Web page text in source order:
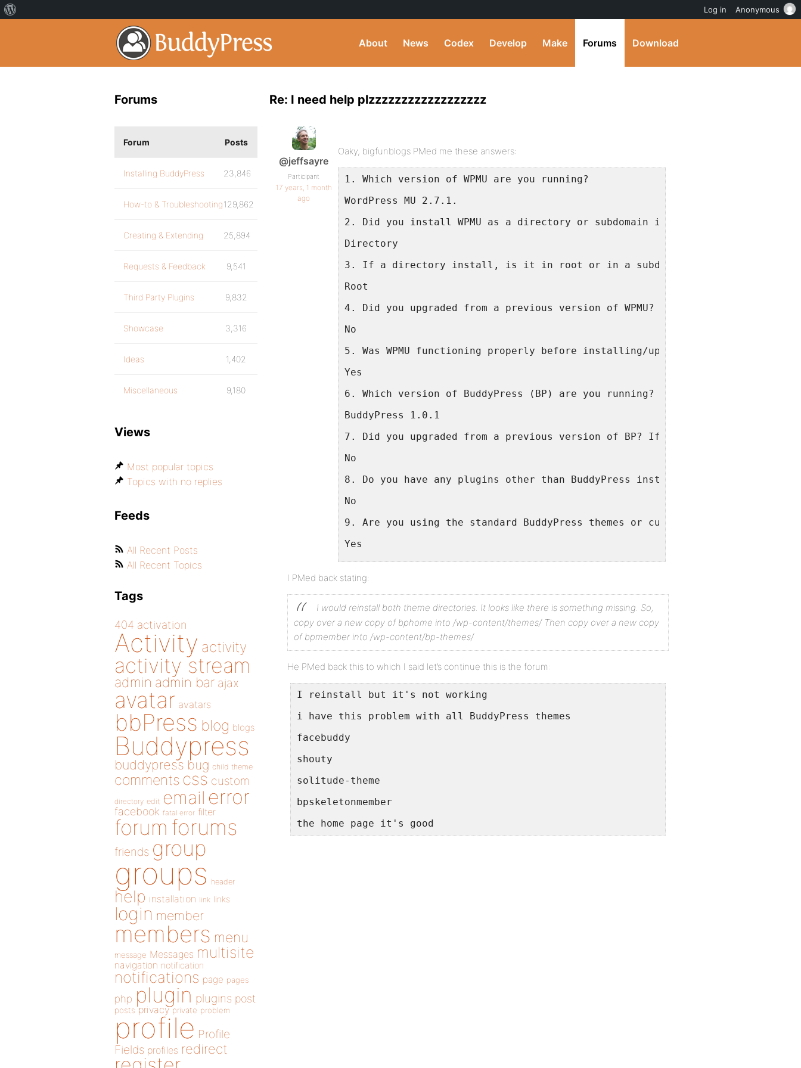
About News Codex Develop Make Forums Download
Re: I need help plzzzzzzzzzzzzzzzzzz
@jeffsayre
Participant
17 years, 1 month
ago
Oaky, bigfunblogs PMed me these answers:
1. Which version of WPMU are you running?
WordPress MU 2.7.1.
2. Did you install WPMU as a directory or subdomain install?
Directory
3. If a directory install, is it in root or in a subdirectory?
Root
4. Did you upgraded from a previous version of WPMU? If so, from which
No
5. Was WPMU functioning properly before installing/upgrading BuddyPress?
Yes
6. Which version of BuddyPress (BP) are you running?
BuddyPress 1.0.1
7. Did you upgraded from a previous version of BP? If so, from which
No
8. Do you have any plugins other than BuddyPress installed and activated?
No
9. Are you using the standard BuddyPress themes or customized themes?
Yes
10. If running bbPress, which version?
11. Please provide a list of any errors in your serverâ€™s log files.
No have any error
Thanks alot
I PMed back stating:
I would reinstall both theme directories. It looks like there is something missing. So,
copy over a new copy of bphome into /wp-content/themes/ Then copy over a new copy
of bpmember into /wp-content/bp-themes/
He PMed back this to which I said let’s continue this is the forum:
I reinstall but it's not working
i have this problem with all BuddyPress themes
facebuddy
shouty
solitude-theme
bpskeletonmember
the home page it's good
Forums
Forum Posts
Installing BuddyPress 23,846
How-to & Troubleshooting129,862
Creating & Extending 25,894
Requests & Feedback 9,541
Third Party Plugins 9,832
Showcase 3,316
Ideas 1,402
Miscellaneous 9,180
Views
Most popular topics
Topics with no replies
Feeds
All Recent Posts
All Recent Topics
Tags
404 activation
Activity activity
activity stream
admin admin bar ajax
avatar avatars
bbPress blog blogs
Buddypress
buddypress bug child theme
comments css custom
directory edit email error
facebook fatal error filter
forum forums
friends group
groups header
help installation link links
login member
members menu
message Messages multisite
navigation notification
notifications page pages
php plugin plugins post
posts privacy private problem
profile Profile
Fields profiles redirect
Log in Anonymous